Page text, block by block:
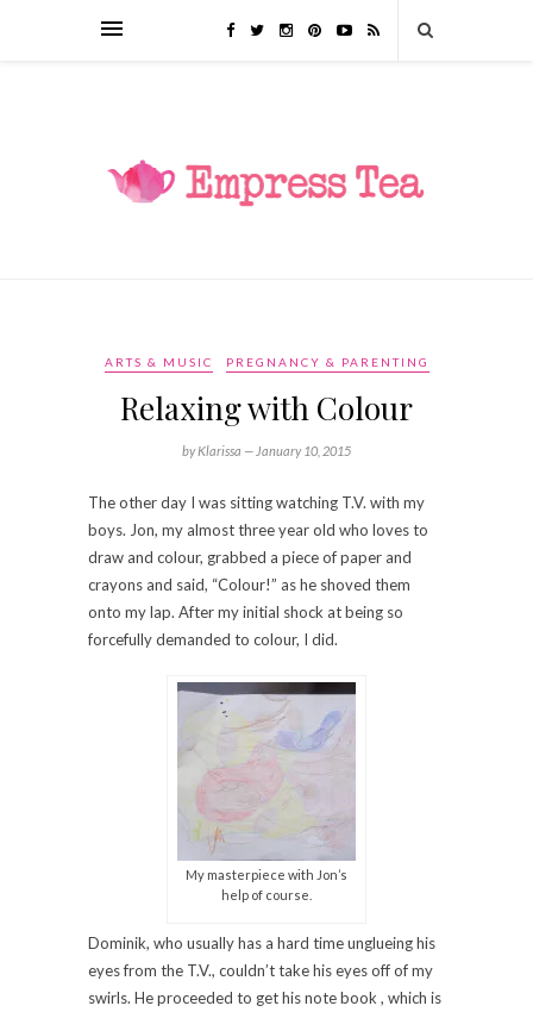
ARTS & MUSIC PREGNANCY & PARENTING
Relaxing with Colour
by Klarissa — January 10, 2015
The other day I was sitting watching T.V. with my
boys. Jon, my almost three year old who loves to
draw and colour, grabbed a piece of paper and
crayons and said, “Colour!” as he shoved them
onto my lap. After my initial shock at being so
forcefully demanded to colour, I did.
My masterpiece with Jon’s
help of course.
Dominik, who usually has a hard time unglueing his
eyes from the T.V., couldn’t take his eyes off of my
swirls. He proceeded to get his note book , which is